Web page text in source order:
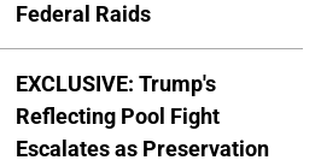
Federal Raids
EXCLUSIVE: Trump's
Reflecting Pool Fight
Escalates as Preservation